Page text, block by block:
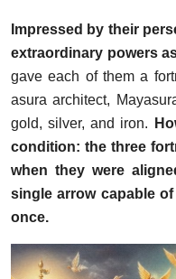
Impressed by their
extraordinary powers
gave each of them a
asura architect,
gold, silver, and iron.
condition: the three
when they were
single arrow capable
once.